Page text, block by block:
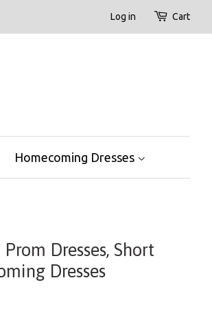
Log in Cart
Homecoming Dresses
Dresses, Short
Dresses